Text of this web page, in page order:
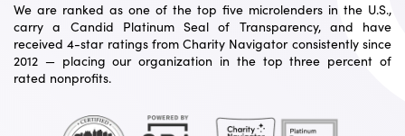
We are ranked as one of the top five microlenders in the U.S.,
carry a Candid Platinum Seal of Transparency, and have
received 4-star ratings from Charity Navigator consistently since
2012 — placing our organization in the top three percent of
rated nonprofits.